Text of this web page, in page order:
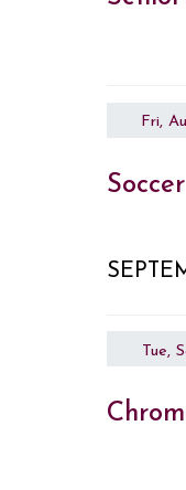
Fri,
Tue,